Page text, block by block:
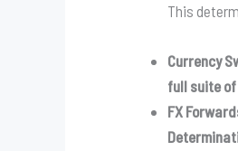
This
Currency
full suite of
FX